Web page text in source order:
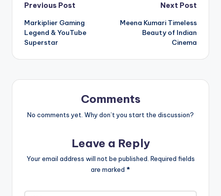
Post
navigation
Previous Post
Markiplier Gaming
Legend & YouTube
Superstar
Next Post
Meena Kumari Timeless
Beauty of Indian
Cinema
Comments
No comments yet. Why don’t you start the discussion?
Leave a Reply
Your email address will not be published. Required fields
are marked *